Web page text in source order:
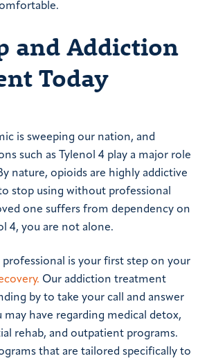
and Addiction
Today
is sweeping our nation, and
such as Tylenol 4 play a major role
nature, opioids are highly addictive
stop using without professional
one suffers from dependency on
4, you are not alone.
professional is your first step on your
Our addiction treatment
by to take your call and answer
may have regarding medical detox,
rehab, and outpatient programs.
that are tailored specifically to